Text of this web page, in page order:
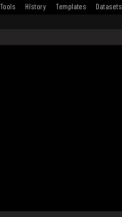
Tools History Templates Datasets